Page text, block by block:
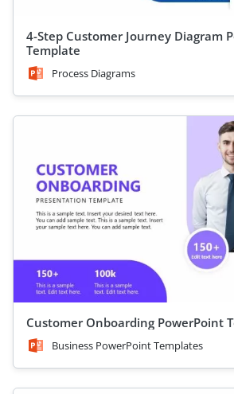
4-Step Customer Journey Diagram
Template
Process Diagrams
Customer Onboarding PowerPoint
Business PowerPoint Templates